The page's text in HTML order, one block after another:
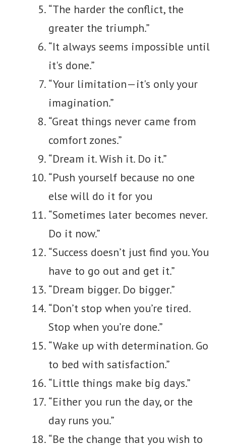
“The harder the conflict, the
greater the triumph.”
“It always seems impossible until
it's done.”
“Your limitation—it's only your
imagination.”
“Great things never came from
comfort zones.”
“Dream it. Wish it. Do it.”
“Push yourself because no one
else will do it for you
“Sometimes later becomes never.
Do it now.”
“Success doesn’t just find you. You
have to go out and get it.”
“Dream bigger. Do bigger.”
“Don’t stop when you’re tired.
Stop when you’re done.”
“Wake up with determination. Go
to bed with satisfaction.”
“Little things make big days.”
“Either you run the day, or the
day runs you.”
“Be the change that you wish to